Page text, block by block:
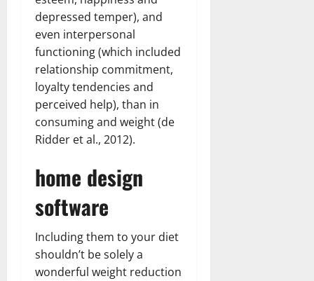
depressed temper), and
even interpersonal
functioning (which included
relationship commitment,
loyalty tendencies and
perceived help), than in
consuming and weight (de
Ridder et al., 2012).
home design
software
Including them to your diet
shouldn’t be solely a
wonderful weight reduction